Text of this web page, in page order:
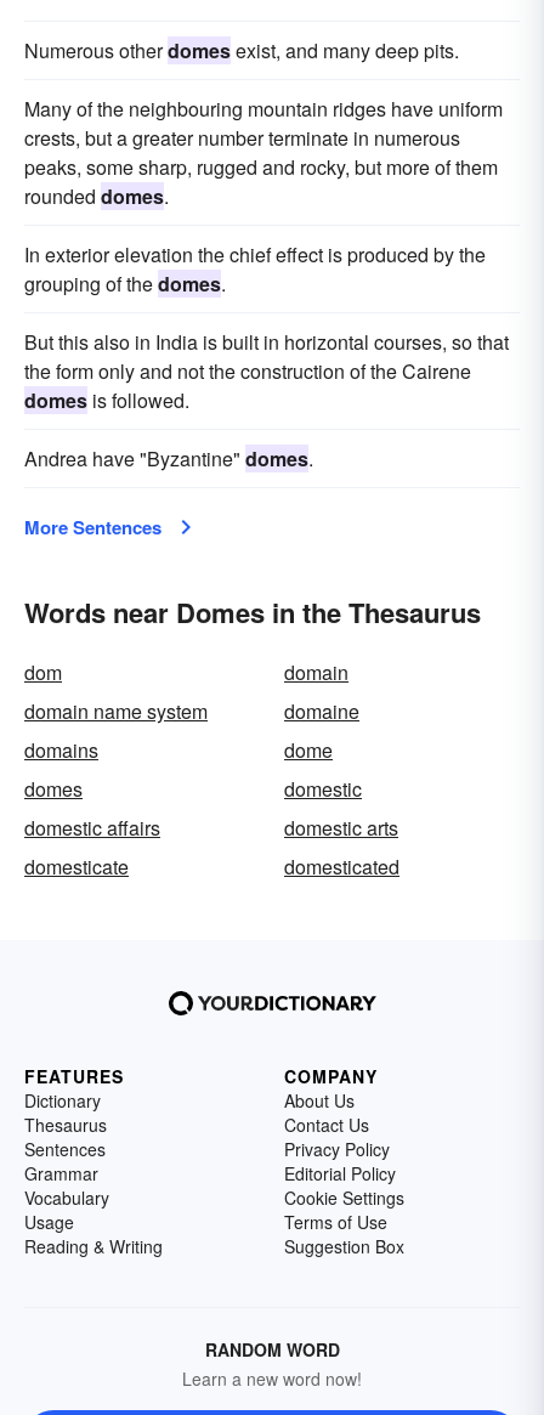
Numerous otherdomesexist, and many deep pits.
Many of the neighbouring mountain ridges have uniform
crests, but a greater number terminate in numerous
peaks, some sharp, rugged and rocky, but more of them
rounded domes.
In exterior elevation the chief effect is produced by the
grouping of thedomes.
But this also in India is built in horizontal courses, so that
the form only and not the construction of the Cairene
domes is followed.
Andrea have "Byzantine" domes.
More Sentences
Words near Domes in the Thesaurus
dom
domain
domain name system
domaine
domains
dome
domes
domestic
domestic affairs
domestic arts
domesticate
domesticated
FEATURES
Dictionary
Thesaurus
Sentences
Grammar
Vocabulary
Usage
Reading & Writing
COMPANY
About Us
Contact Us
Privacy Policy
Editorial Policy
Cookie Settings
Terms of Use
Suggestion Box
RANDOM WORD
Learn a new word now!